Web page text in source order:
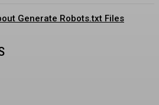
Generate Robots.txt Files